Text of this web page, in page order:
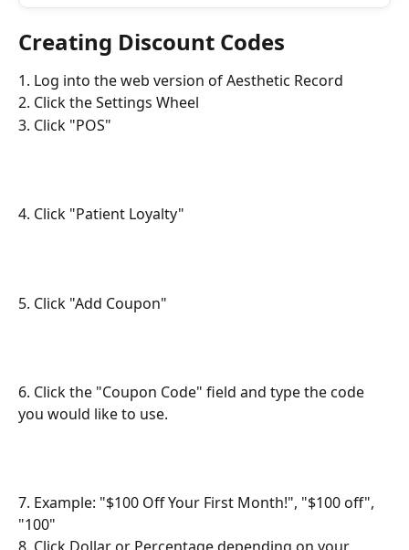
Creating Discount Codes
1. Log into the web version of Aesthetic Record
2. Click the Settings Wheel
3. Click "POS"
4. Click "Patient Loyalty"
5. Click "Add Coupon"
6. Click the "Coupon Code" field and type the code
you would like to use.
7. Example: "$100 Off Your First Month!", "$100 off",
"100"